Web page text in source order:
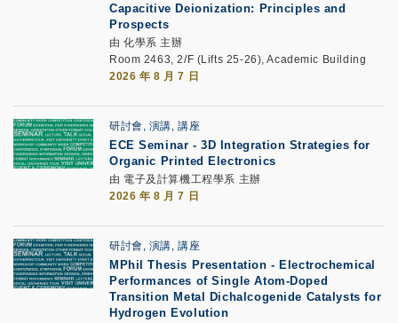
Capacitive Deionization: Principles and
Prospects
由 化學系 主辦
Room 2463, 2/F (Lifts 25-26), Academic Building
2026 年 8 月 7 日
研討會, 演講, 講座
ECE Seminar -3D Integration Strategies for
Organic Printed Electronics
由 電子及計算機工程學系 主辦
2026 年 8 月 7 日
研討會, 演講, 講座
MPhil Thesis Presentation - Electrochemical
Performances of Single Atom-Doped
Transition Metal Dichalcogenide Catalysts for
Hydrogen Evolution